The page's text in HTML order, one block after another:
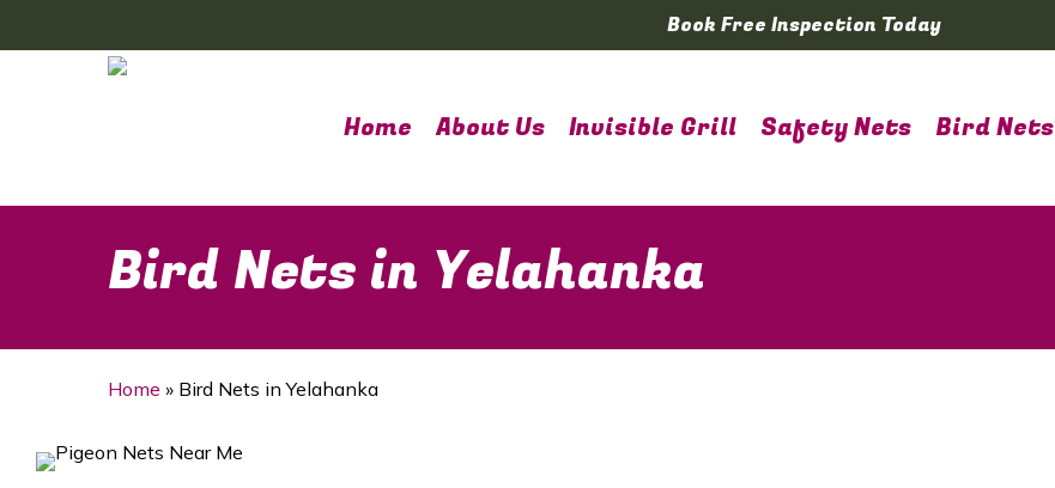
to
Book Free Inspection Today
Home About Us Invisible Grill Safety Nets Bird Nets
Bird Nets in Yelahanka
Home » Bird Nets in Yelahanka